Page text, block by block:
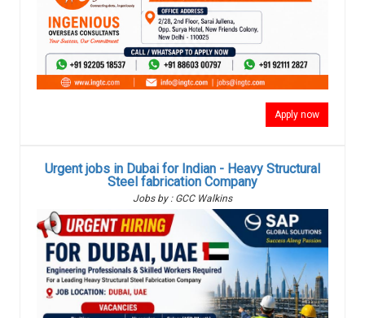
Apply now
Urgent jobs in Dubai for Indian - Heavy Structural
Steel fabrication Company
Jobs by : GCC Walkins